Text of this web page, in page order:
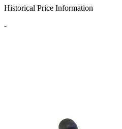
Historical Price Information
-